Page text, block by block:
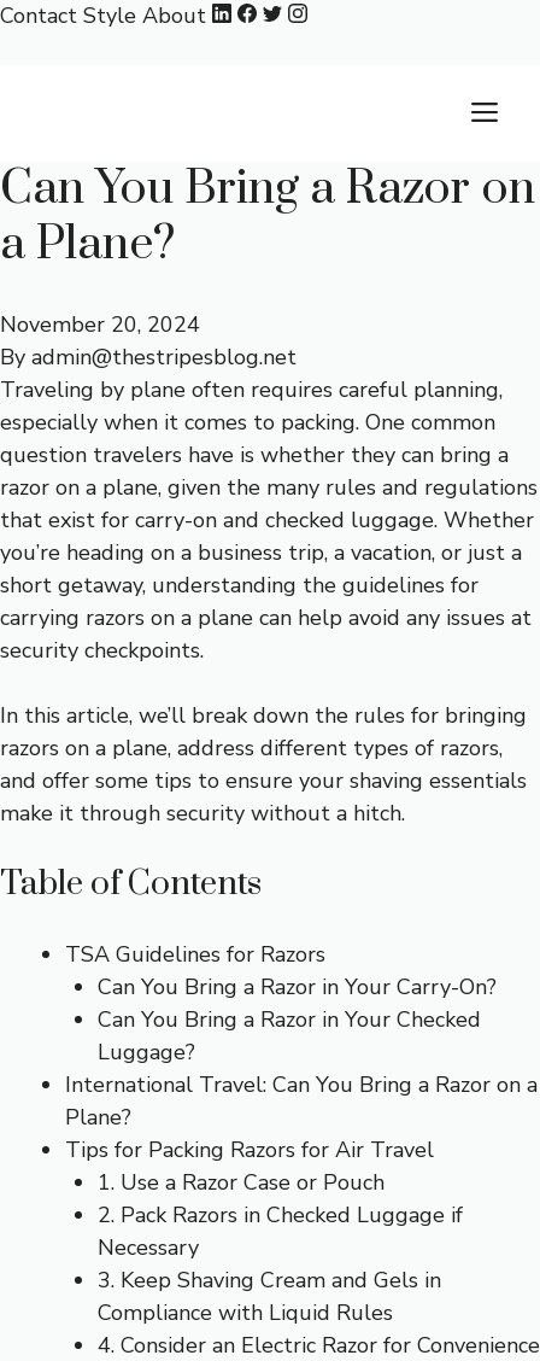
Skip
Contact Style About
Can You Bring a Razor on
a Plane?
November 20, 2024
By admin@thestripesblog.net
Traveling by plane often requires careful planning,
especially when it comes to packing. One common
question travelers have is whether they can bring a
razor on a plane, given the many rules and regulations
that exist for carry-on and checked luggage. Whether
you’re heading on a business trip, a vacation, or just a
short getaway, understanding the guidelines for
carrying razors on a plane can help avoid any issues at
security checkpoints.
In this article, we’ll break down the rules for bringing
razors on a plane, address different types of razors,
and offer some tips to ensure your shaving essentials
make it through security without a hitch.
Table of Contents
TSA Guidelines for Razors
Can You Bring a Razor in Your Carry-On?
Can You Bring a Razor in Your Checked
Luggage?
International Travel: Can You Bring a Razor on a
Plane?
Tips for Packing Razors for Air Travel
1. Use a Razor Case or Pouch
2. Pack Razors in Checked Luggage if
Necessary
3. Keep Shaving Cream and Gels in
Compliance with Liquid Rules
4. Consider an Electric Razor for Convenience